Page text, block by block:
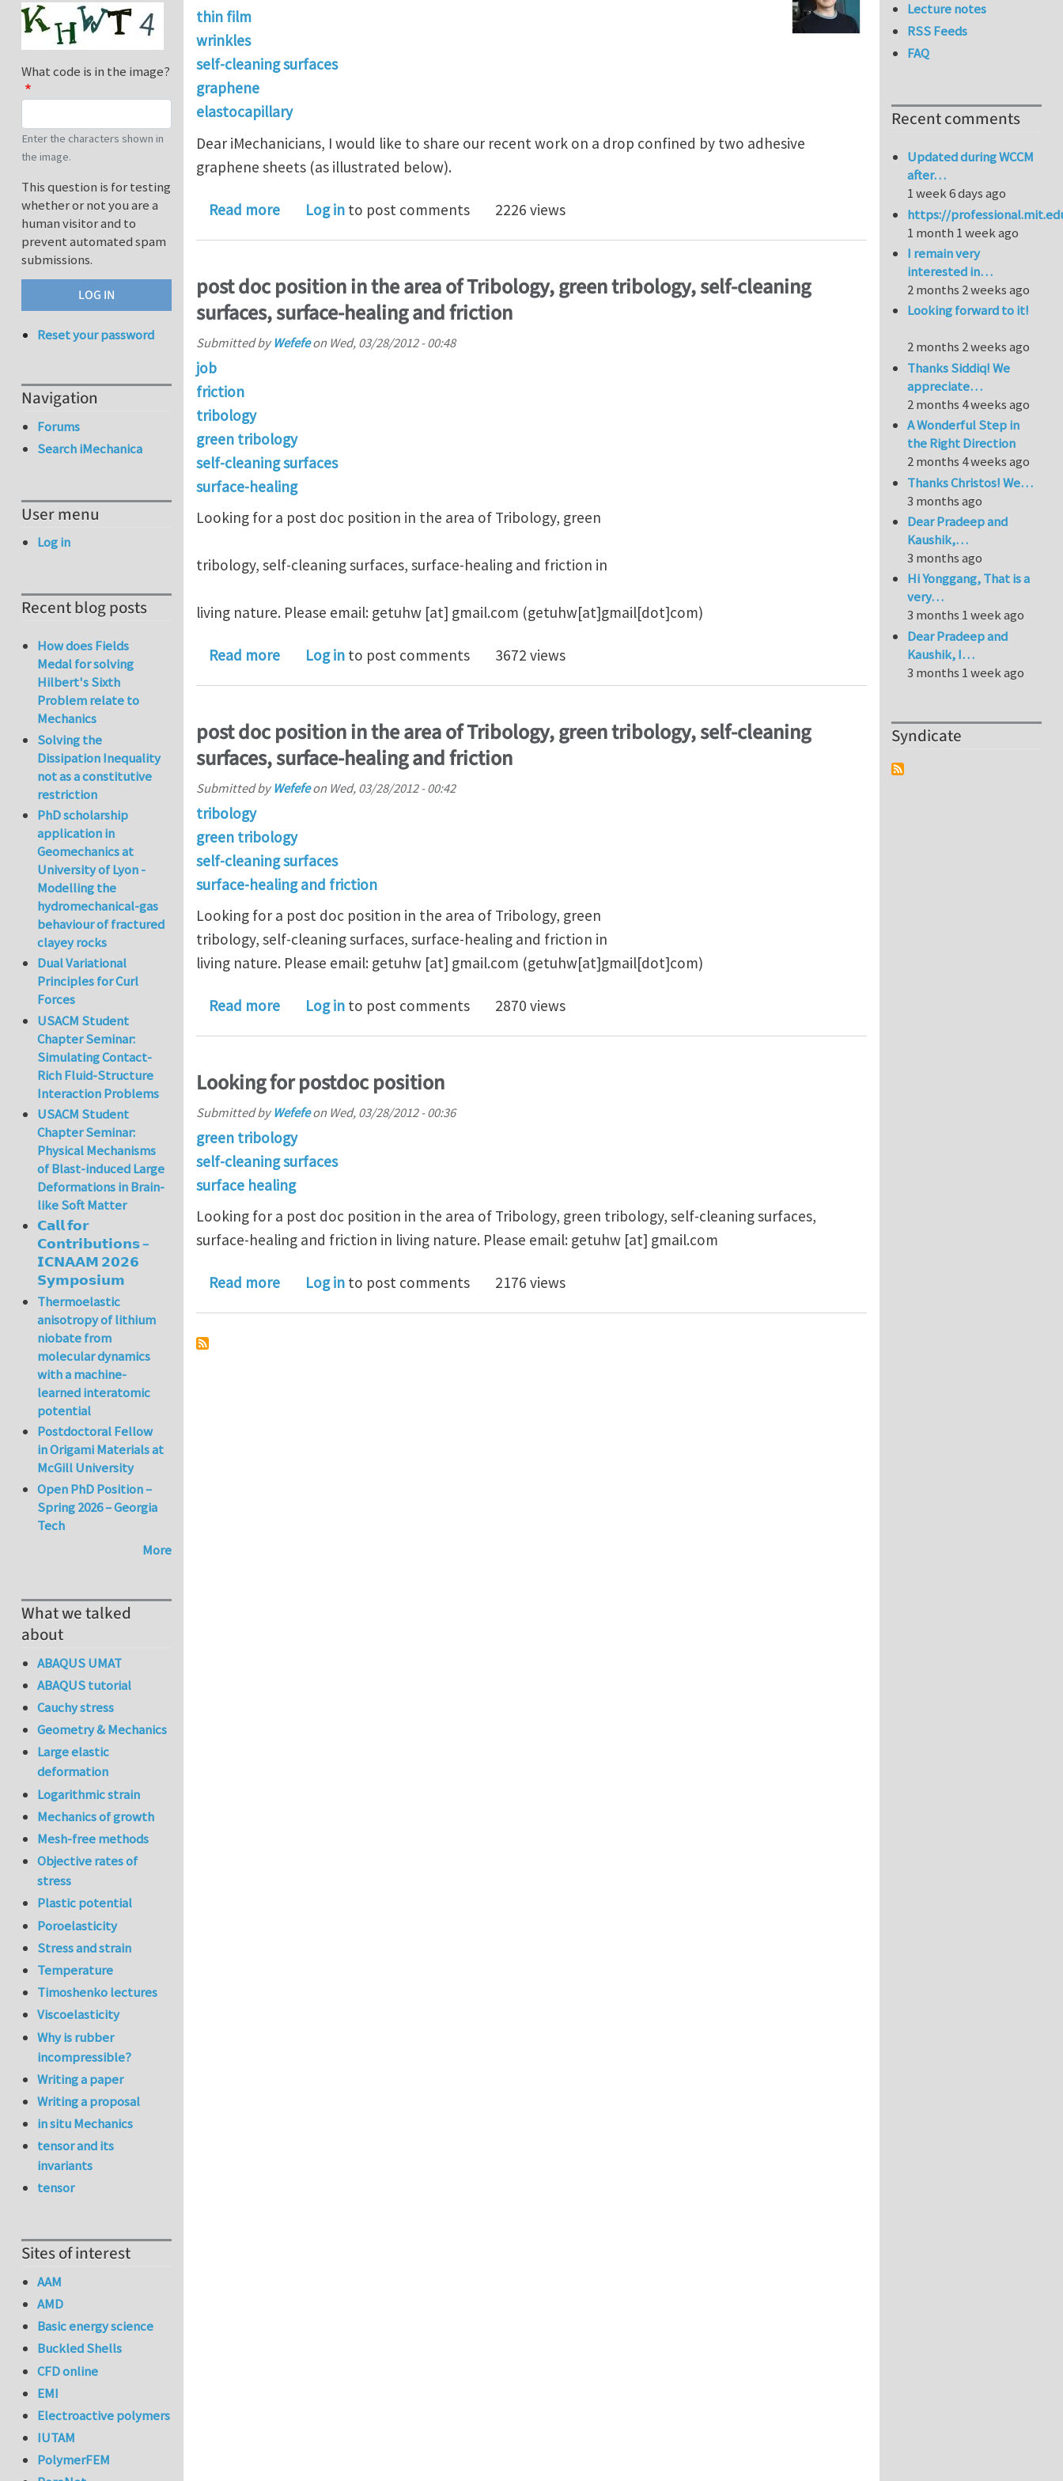
thin film
wrinkles
self-cleaning surfaces
graphene
elastocapillary
Dear iMechanicians, I would like to share our recent work on a drop confined by two adhesive
graphene sheets (as illustrated below).
Read moreabout Elastocapillary cleaning of twisted bilayer graphene interfaces
Log in to post comments 2226 views
post doc position in the area of Tribology, green tribology, self-cleaning
surfaces, surface-healing and friction
Submitted byWefefeon Wed, 03/28/2012 - 00:48
job
friction
tribology
green tribology
self-cleaning surfaces
surface-healing
Looking for a post doc position in the area of Tribology, green
tribology, self-cleaning surfaces, surface-healing and friction in
living nature. Please email: getuhw [at] gmail.com (getuhw[at]gmail[dot]com)
Read moreabout post doc position in the area of Tribology, green tribology, self-cleaning surfaces, surface-healing and friction
Log in to post comments 3672 views
post doc position in the area of Tribology, green tribology, self-cleaning
surfaces, surface-healing and friction
Submitted byWefefeon Wed, 03/28/2012 - 00:42
tribology
green tribology
self-cleaning surfaces
surface-healing and friction
Looking for a post doc position in the area of Tribology, green
tribology, self-cleaning surfaces, surface-healing and friction in
living nature. Please email: getuhw [at] gmail.com (getuhw[at]gmail[dot]com)
Read moreabout post doc position in the area of Tribology, green tribology, self-cleaning surfaces, surface-healing and friction
Log in to post comments 2870 views
Looking for postdoc position
Submitted byWefefeon Wed, 03/28/2012 - 00:36
green tribology
self-cleaning surfaces
surface healing
Looking for a post doc position in the area of Tribology, green tribology, self-cleaning surfaces,
surface-healing and friction in living nature. Please email: getuhw [at] gmail.com
Read moreabout Looking for postdoc position
Log in to post comments 2176 views
What code is in the image?
Enter the characters shown in
the image.
This question is for testing
whether or not you are a
human visitor and to
prevent automated spam
submissions.
Reset your password
Navigation
Forums
Search iMechanica
User menu
Log in
Recent blog posts
How does Fields
Medal for solving
Hilbert's Sixth
Problem relate to
Mechanics
Solving the
Dissipation Inequality
not as a constitutive
restriction
PhD scholarship
application in
Geomechanics at
University of Lyon -
Modelling the
hydromechanical-gas
behaviour of fractured
clayey rocks
Dual Variational
Principles for Curl
Forces
USACM Student
Chapter Seminar:
Simulating Contact-
Rich Fluid-Structure
Interaction Problems
USACM Student
Chapter Seminar:
Physical Mechanisms
of Blast-induced Large
Deformations in Brain-
like Soft Matter
𝗖𝗮𝗹𝗹 𝗳𝗼𝗿
𝗖𝗼𝗻𝘁𝗿𝗶𝗯𝘂𝘁𝗶𝗼𝗻𝘀 –
𝗜𝗖𝗡𝗔𝗔𝗠 𝟮𝟬𝟮𝟲
𝗦𝘆𝗺𝗽𝗼𝘀𝗶𝘂𝗺
Thermoelastic
anisotropy of lithium
niobate from
molecular dynamics
with a machine-
learned interatomic
potential
Postdoctoral Fellow
in Origami Materials at
McGill University
Open PhD Position –
Spring 2026 – Georgia
Tech
More
What we talked
about
ABAQUS UMAT
ABAQUS tutorial
Cauchy stress
Geometry & Mechanics
Large elastic
deformation
Logarithmic strain
Mechanics of growth
Mesh-free methods
Objective rates of
stress
Plastic potential
Poroelasticity
Stress and strain
Temperature
Timoshenko lectures
Viscoelasticity
Why is rubber
incompressible?
Writing a paper
Writing a proposal
in situ Mechanics
tensor and its
invariants
tensor
Sites of interest
AAM
AMD
Basic energy science
Buckled Shells
CFD online
EMI
Electroactive polymers
IUTAM
PolymerFEM
Lecture notes
RSS Feeds
FAQ
Recent comments
Updated during WCCM
after…
1 week 6 days ago
https://
1 month 1 week ago
I remain very
interested in…
2 months 2 weeks ago
Looking forward to it!
2 months 2 weeks ago
Thanks Siddiq! We
appreciate…
2 months 4 weeks ago
A Wonderful Step in
the Right Direction
2 months 4 weeks ago
Thanks Christos! We…
3 months ago
Dear Pradeep and
Kaushik,…
3 months ago
Hi Yonggang, That is a
very…
3 months 1 week ago
Dear Pradeep and
Kaushik, I…
3 months 1 week ago
Syndicate